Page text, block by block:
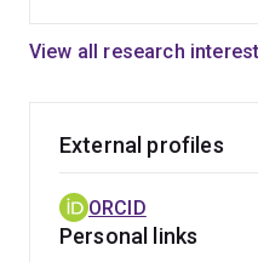
View all research
External profiles
ORCID
Personal links